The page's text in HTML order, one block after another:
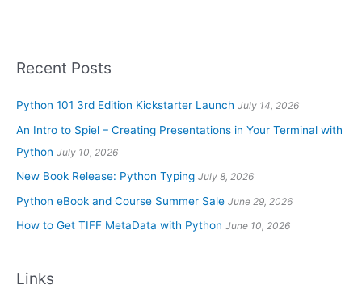
Recent Posts
Python 101 3rd Edition Kickstarter Launch July 14, 2026
An Intro to Spiel – Creating Presentations in Your Terminal with
Python July 10, 2026
New Book Release: Python Typing July 8, 2026
Python eBook and Course Summer Sale June 29, 2026
How to Get TIFF MetaData with Python June 10, 2026
Links